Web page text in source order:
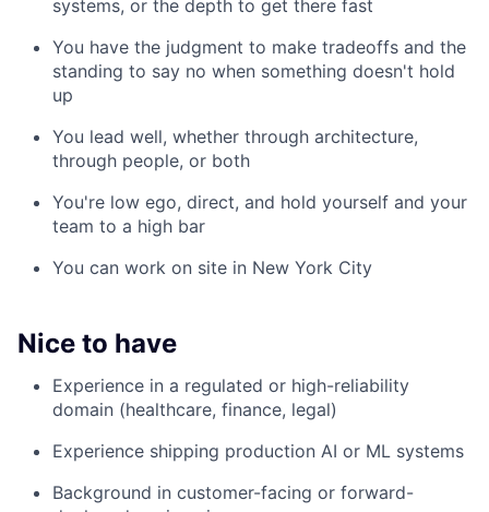
systems, or the depth to get there fast
You have the judgment to make tradeoffs and the
standing to say no when something doesn't hold
up
You lead well, whether through architecture,
through people, or both
You're low ego, direct, and hold yourself and your
team to a high bar
You can work on site in New York City
Nice to have
Experience in a regulated or high-reliability
domain (healthcare, finance, legal)
Experience shipping production AI or ML systems
Background in customer-facing or forward-